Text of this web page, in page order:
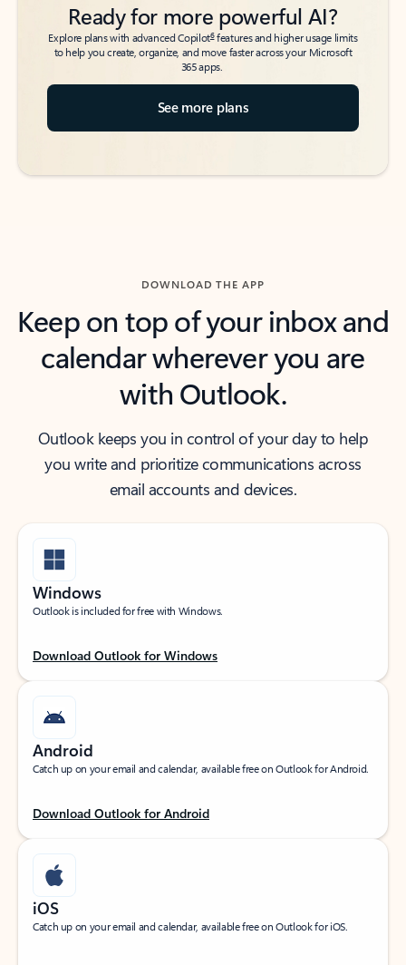
Ready for more powerful AI?
Explore plans with advanced Copilot6features and higher usage limits
to help you create, organize, and move faster across your Microsoft
365 apps.
See more plans
DOWNLOAD THE APP
Keep on top of your inbox and
calendar wherever you are
with Outlook.
Outlook keeps you in control of your day to help
you write and prioritize communications across
email accounts and devices.
Windows
Outlook is included for free with Windows.
Download Outlook for Windows
Android
Catch up on your email and calendar, available free on Outlook for Android.
Download Outlook for Android
iOS
Catch up on your email and calendar, available free on Outlook for iOS.